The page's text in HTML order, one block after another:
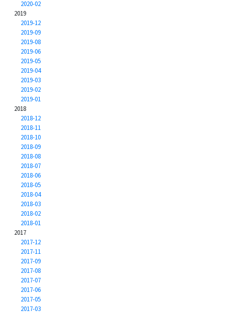
2020-02
2019
2019-12
2019-09
2019-08
2019-06
2019-05
2019-04
2019-03
2019-02
2019-01
2018
2018-12
2018-11
2018-10
2018-09
2018-08
2018-07
2018-06
2018-05
2018-04
2018-03
2018-02
2018-01
2017
2017-12
2017-11
2017-09
2017-08
2017-07
2017-06
2017-05
2017-03